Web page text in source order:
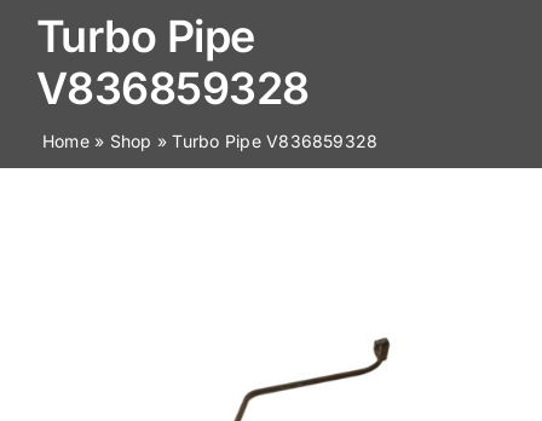
Browse by Part
About
News
Turbo Pipe
V836859328
Home» Shop »Turbo Pipe V836859328